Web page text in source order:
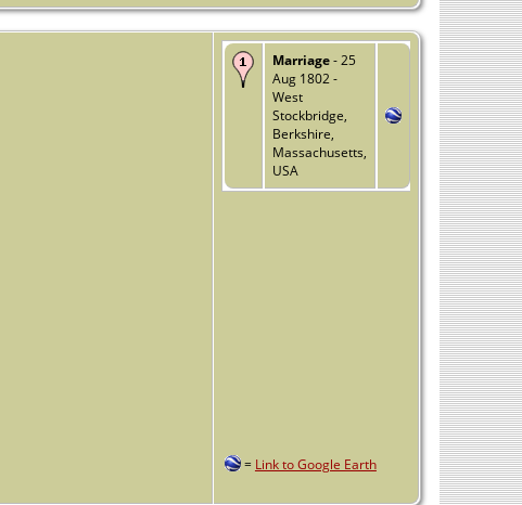
Marriage- 25
Aug 1802 -
West
Stockbridge,
Berkshire,
Massachusetts,
USA
= Link to Google Earth